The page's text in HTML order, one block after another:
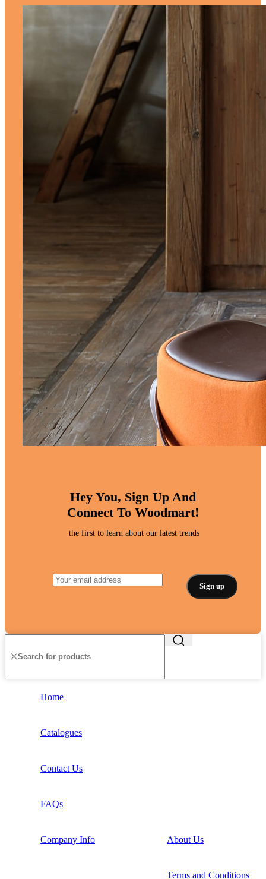
Hey You, Sign Up And
Connect To Woodmart!
the first to learn about our latest trends
Home
Catalogues
Contact Us
FAQs
Company Info About Us
Terms and Conditions